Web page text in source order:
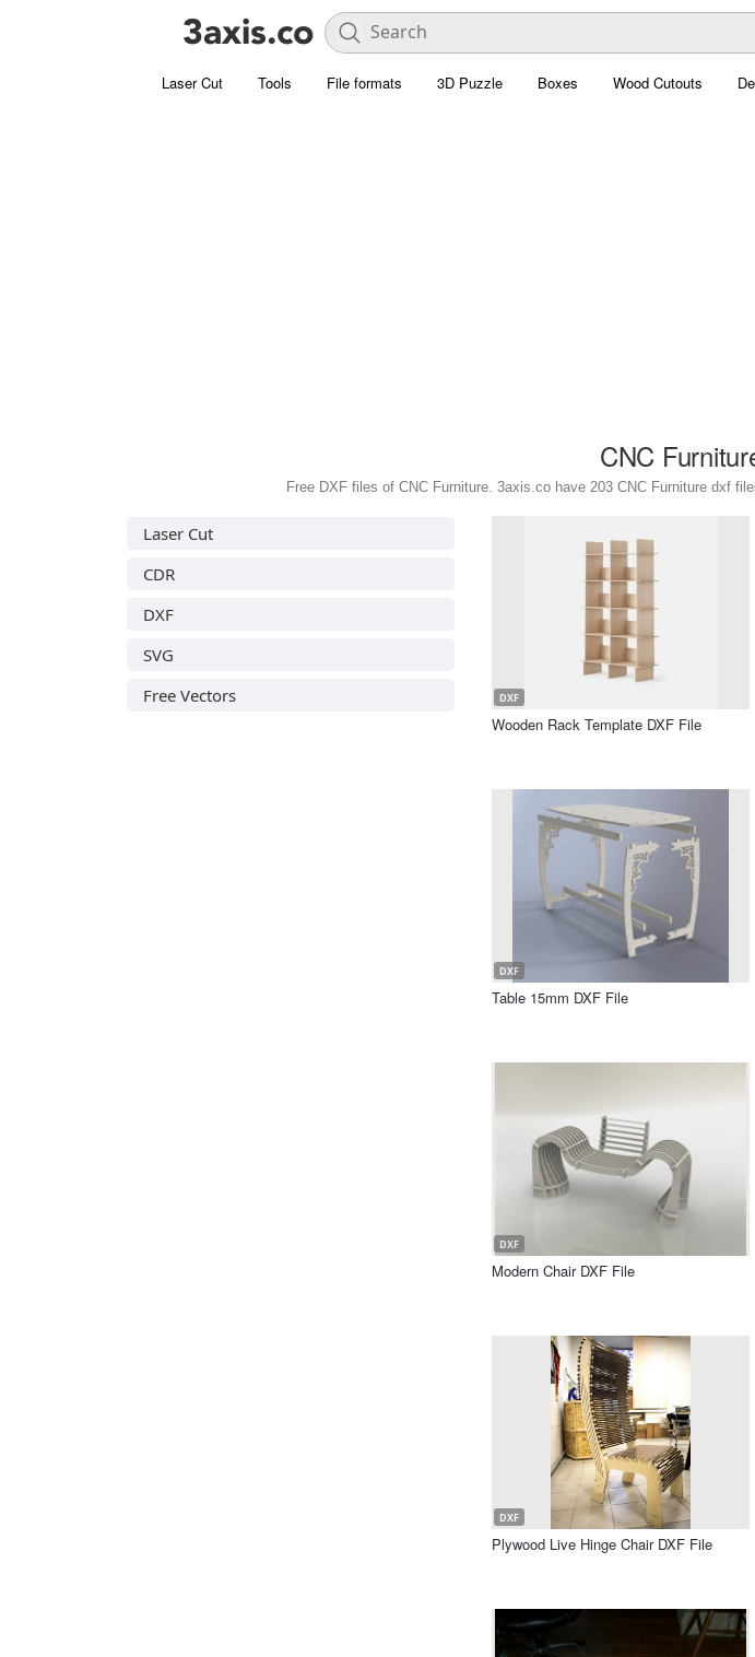
Laser Cut Tools File formats 3D Puzzle Boxes Wood Cutouts
CNC
Free DXF files of CNC Furniture. 3axis.co have 203 CNC Furniture dxf
Laser Cut
CDR
DXF
SVG
Free Vectors
DXF
Wooden Rack Template DXF File
DXF
Table 15mm DXF File
DXF
Modern Chair DXF File
DXF
Plywood Live Hinge Chair DXF File